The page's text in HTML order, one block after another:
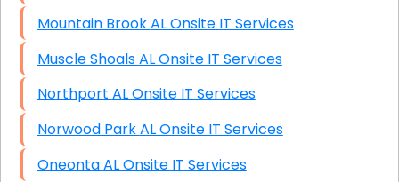
Mountain Brook AL Onsite IT Services
Muscle Shoals AL Onsite IT Services
Northport AL Onsite IT Services
Norwood Park AL Onsite IT Services
Oneonta AL Onsite IT Services